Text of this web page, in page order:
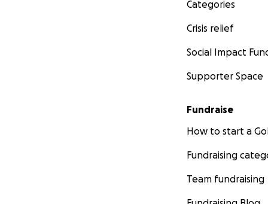
Categories
Crisis relief
Social Impact
Supporter Space
Fundraise
How to start a
Fundraising
Team fundraising